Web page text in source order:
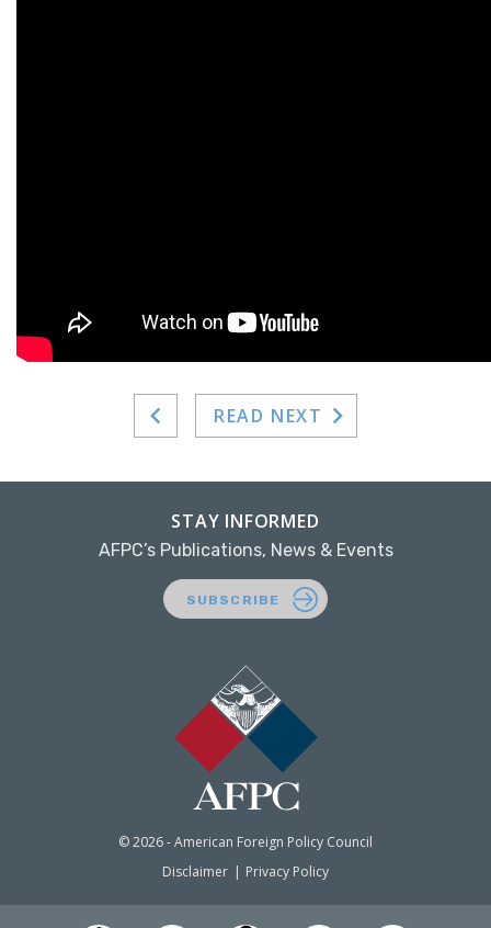
READ NEXT
© 2026 - American Foreign Policy Council
Disclaimer
Privacy Policy
STAY INFORMED
AFPC’s Publications, News & Events
SUBSCRIBE